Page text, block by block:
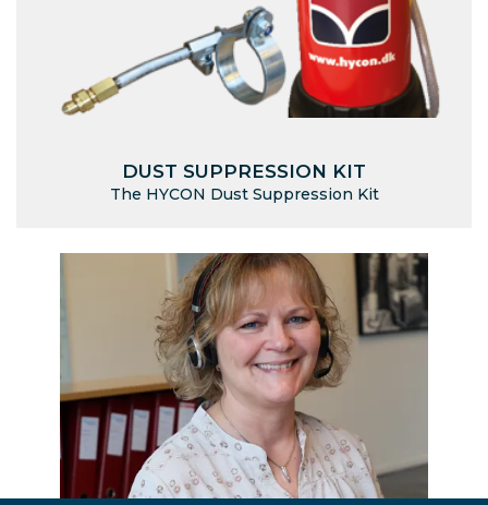
DUST SUPPRESSION KIT
The HYCON Dust Suppression Kit